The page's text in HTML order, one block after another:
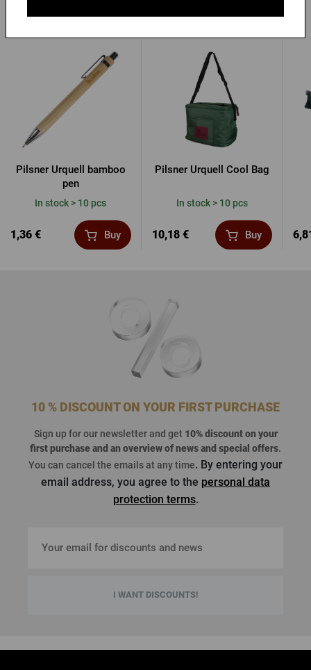
Other products from Pilsner Urquell
Pilsner Urquell bamboo
pen
In stock > 10 pcs
1,36 € Buy
Pilsner Urquell Cool Bag
In stock > 10 pcs
10,18 € Buy
10 % DISCOUNT ON YOUR FIRST PURCHASE
Sign up for our newsletter and get 10% discount on your
first purchaseand an overview of news and special offers.
You can cancel the emails at any time. By entering your
email address, you agree to the personal data
protection terms.
I WANT DISCOUNTS!